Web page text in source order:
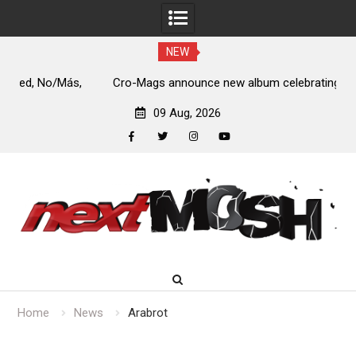
NEW
Cro-Mags announce new album celebrating 40 years of
09 Aug, 2026
content
Home News Arabrot